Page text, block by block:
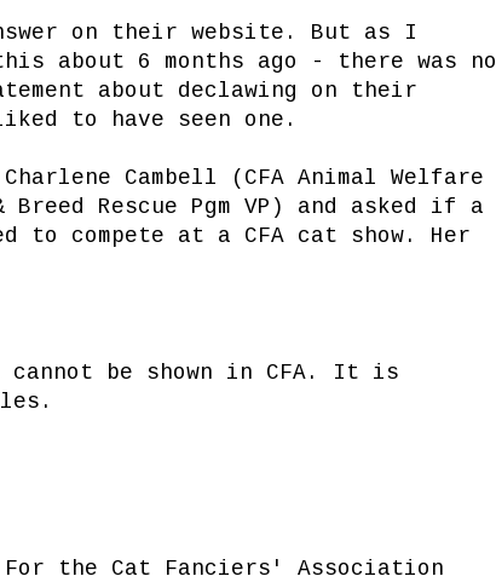
on their website. But as I
about 6 months ago - there was no
about declawing on their
to have seen one.
Cambell (CFA Animal Welfare
Rescue Pgm VP) and asked if a
to compete at a CFA cat show. Her
cannot be shown in CFA. It is
the Cat Fanciers' Association